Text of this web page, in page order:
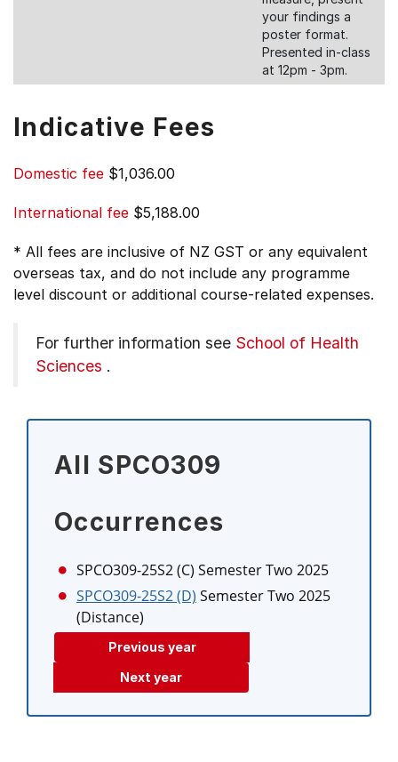
your findings a
poster format.
Presented in-class
at 12pm - 3pm.
Indicative Fees
Domestic fee $1,036.00
International fee $5,188.00
* All fees are inclusive of NZ GST or any equivalent
overseas tax, and do not include any programme
level discount or additional course-related expenses.
For further information see School of Health
Sciences .
All SPCO309
Occurrences
SPCO309-25S2 (C) Semester Two 2025
SPCO309-25S2 (D) Semester Two 2025
(Distance)
Previous year
Next year